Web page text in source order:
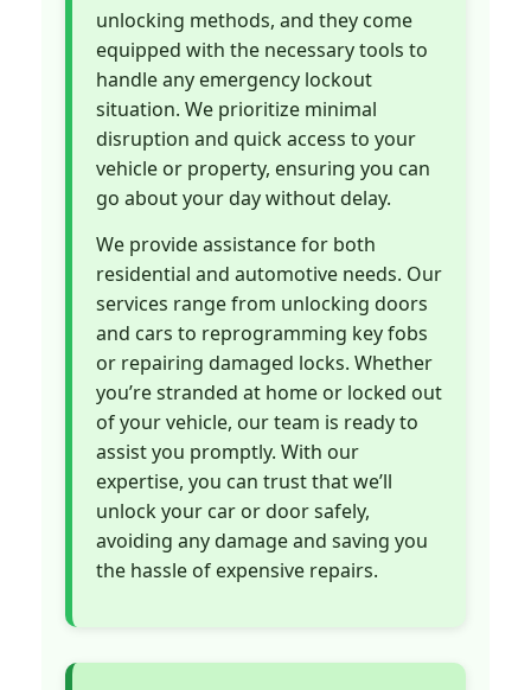
unlocking methods, and they come
equipped with the necessary tools to
handle any emergency lockout
situation. We prioritize minimal
disruption and quick access to your
vehicle or property, ensuring you can
go about your day without delay.
We provide assistance for both
residential and automotive needs. Our
services range from unlocking doors
and cars to reprogramming key fobs
or repairing damaged locks. Whether
you’re stranded at home or locked out
of your vehicle, our team is ready to
assist you promptly. With our
expertise, you can trust that we’ll
unlock your car or door safely,
avoiding any damage and saving you
the hassle of expensive repairs.